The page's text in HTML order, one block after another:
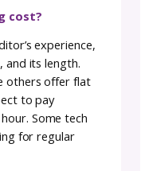
standards.
Language
Tech